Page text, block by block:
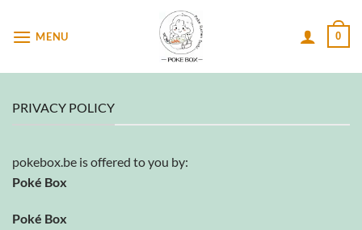
MENU 0
PRIVACY POLICY
pokebox.be is offered to you by:
Poké Box
Poké Box